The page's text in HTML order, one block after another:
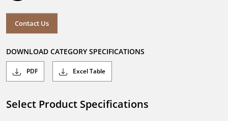
Contact Us
DOWNLOAD CATEGORY SPECIFICATIONS
PDF Excel Table
Select Product Specifications